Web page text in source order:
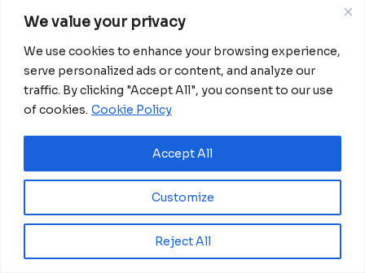
We value your privacy
We use cookies to enhance your browsing experience,
serve personalized ads or content, and analyze our
traffic. By clicking "Accept All", you consent to our use
of cookies. Cookie Policy
Customize
Reject All
Accept All
amplifying the voices of the African Ecosystem and
Diaspora. We actively collaborate with initiatives to
improve access to education and digital inclusion, both in
traditional schools and through digital platforms, for